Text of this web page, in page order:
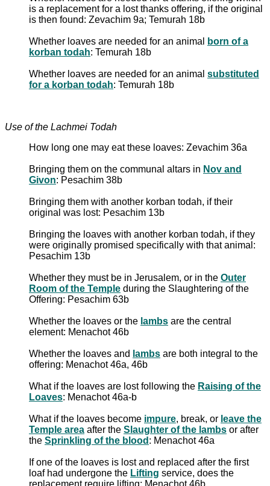
is a replacement for a lost thanks offering, if the original
is then found: Zevachim 9a; Temurah 18b
Whether loaves are needed for an animal
born of a
korban todah: Temurah 18b
Whether loaves are needed for an animal substituted
for a korban todah: Temurah 18b
Use of the Lachmei Todah
How long one may eat these loaves: Zevachim 36a
Bringing them on the communal altars in Nov and
Givon: Pesachim 38b
Bringing them with another korban todah, if their
original was lost: Pesachim 13b
Bringing the loaves with another korban todah, if they
were originally promised specifically with that animal:
Pesachim 13b
Whether they must be in Jerusalem, or in the Outer
Room of the Temple during the Slaughtering of the
Offering: Pesachim 63b
Whether the loaves or the lambs are the central
element: Menachot 46b
Whether the loaves and lambs are both integral to the
offering: Menachot 46a, 46b
What if the loaves are lost following the Raising of the
Loaves: Menachot 46a-b
What if the loaves become impure, break, or leave the
Temple area after the Slaughter of the lambs or after
the Sprinkling of the blood : Menachot 46a
If one of the loaves is lost and replaced after the first
loaf had undergone the Lifting service, does the
replacement require lifting: Menachot 46b